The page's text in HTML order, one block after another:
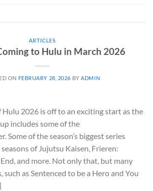
ARTICLES
to Hulu in March 2026
ON FEBRUARY 28, 2026 BYADMIN
Hulu 2026 is off to an exciting start as the
includes some of the
Some of the season’s biggest series
of Jujutsu Kaisen, Frieren:
and more. Not only that, but many
such as Sentenced to be a Hero and You